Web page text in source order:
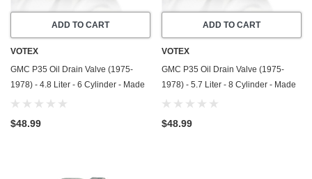
ADD TO CART
VOTEX
GMC P35 Oil Drain Valve (1975-
1978) - 4.8 Liter - 6 Cylinder - Made
In USA - Stainless Steel
$48.99
ADD TO CART
VOTEX
GMC P35 Oil Drain Valve (1975-
1978) - 5.7 Liter - 8 Cylinder - Made
In USA - Stainless Steel
$48.99